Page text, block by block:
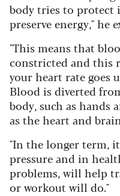
body tries to protect
preserve energy," he
"This means that
constricted and this
your heart rate goes
Blood is diverted
body, such as hands
as the heart and
"In the longer term,
pressure and in
problems, will help
or workout will do."